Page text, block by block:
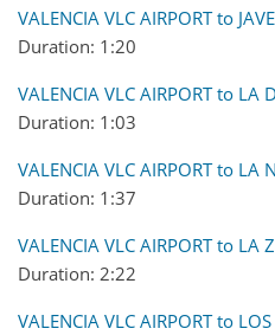
VALENCIA VLC AIRPORT to
Duration: 1:20
VALENCIA VLC AIRPORT to LA
Duration: 1:03
VALENCIA VLC AIRPORT to LA
Duration: 1:37
VALENCIA VLC AIRPORT to LA
Duration: 2:22
VALENCIA VLC AIRPORT to